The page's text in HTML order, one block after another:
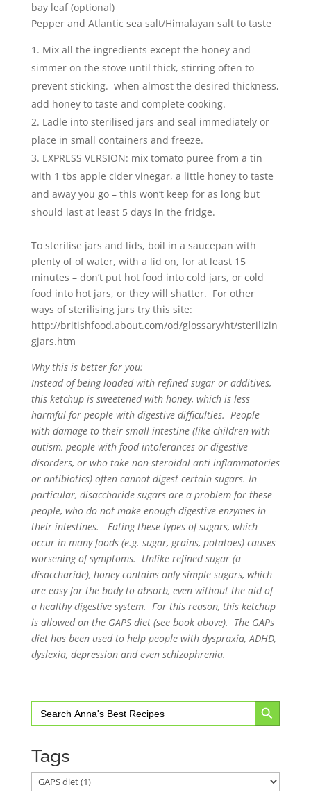
bay leaf (optional)
Pepper and Atlantic sea salt/Himalayan salt to taste
Mix all the ingredients except the honey and
simmer on the stove until thick, stirring often to
prevent sticking. when almost the desired thickness,
add honey to taste and complete cooking.
Ladle into sterilised jars and seal immediately or
place in small containers and freeze.
EXPRESS VERSION: mix tomato puree from a tin
with 1 tbs apple cider vinegar, a little honey to taste
and away you go – this won’t keep for as long but
should last at least 5 days in the fridge.
To sterilise jars and lids, boil in a saucepan with
plenty of of water, with a lid on, for at least 15
minutes – don’t put hot food into cold jars, or cold
food into hot jars, or they will shatter. For other
ways of sterilising jars try this site:
http://britishfood.about.com/od/glossary/ht/sterilizin
gjars.htm
Why this is better for you:
Instead of being loaded with refined sugar or additives,
this ketchup is sweetened with honey, which is less
harmful for people with digestive difficulties. People
with damage to their small intestine (like children with
autism, people with food intolerances or digestive
disorders, or who take non-steroidal anti inflammatories
or antibiotics) often cannot digest certain sugars. In
particular, disaccharide sugars are a problem for these
people, who do not make enough digestive enzymes in
their intestines. Eating these types of sugars, which
occur in many foods (e.g. sugar, grains, potatoes) causes
worsening of symptoms. Unlike refined sugar (a
disaccharide), honey contains only simple sugars, which
are easy for the body to absorb, even without the aid of
a healthy digestive system. For this reason, this ketchup
is allowed on the GAPS diet (see book above). The GAPs
diet has been used to help people with dyspraxia, ADHD,
dyslexia, depression and even schizophrenia.
Search
for:
Search Button
Tags